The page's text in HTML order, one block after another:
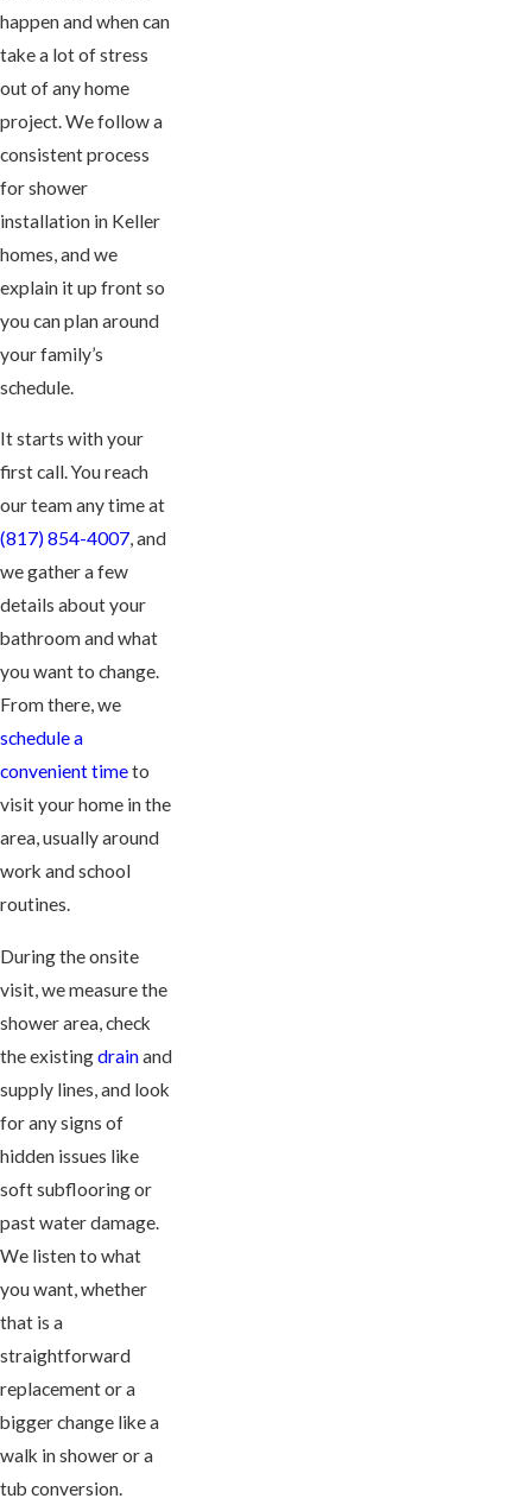
happen and when can
take a lot of stress
out of any home
project. We follow a
consistent process
for shower
installation in Keller
homes, and we
explain it up front so
you can plan around
your family’s
schedule.
It starts with your
first call. You reach
our team any time at
(817) 854-4007, and
we gather a few
details about your
bathroom and what
you want to change.
From there, we
schedule a
convenient timeto
visit your home in the
area, usually around
work and school
routines.
During the onsite
visit, we measure the
shower area, check
the existingdrainand
supply lines, and look
for any signs of
hidden issues like
soft subflooring or
past water damage.
We listen to what
you want, whether
that is a
straightforward
replacement or a
bigger change like a
walk in shower or a
tub conversion.